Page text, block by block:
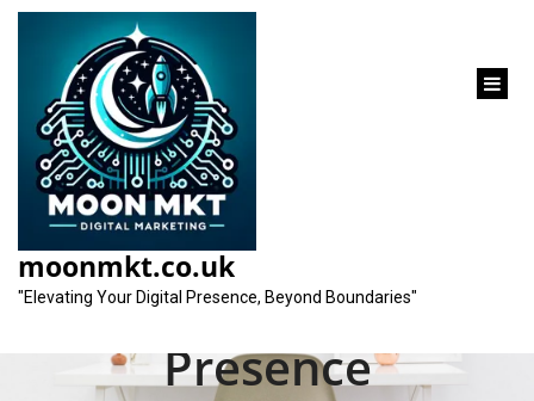
content
moonmkt.co.uk
"Elevating Your Digital Presence, Beyond Boundaries"
Unveiling the Best
SEO Agency for
Elevating Your Online
Presence